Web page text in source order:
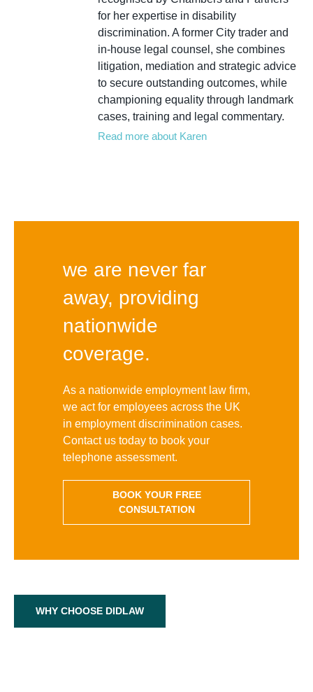
for her expertise in disability
discrimination. A former City trader and
in-house legal counsel, she combines
litigation, mediation and strategic advice
to secure outstanding outcomes, while
championing equality through landmark
cases, training and legal commentary.
Read more about Karen
we are never far
away, providing
nationwide
coverage.
As a nationwide employment law firm,
we act for employees across the UK
in employment discrimination cases.
Contact us today to book your
telephone assessment.
BOOK YOUR FREE
CONSULTATION
WHY CHOOSE DIDLAW